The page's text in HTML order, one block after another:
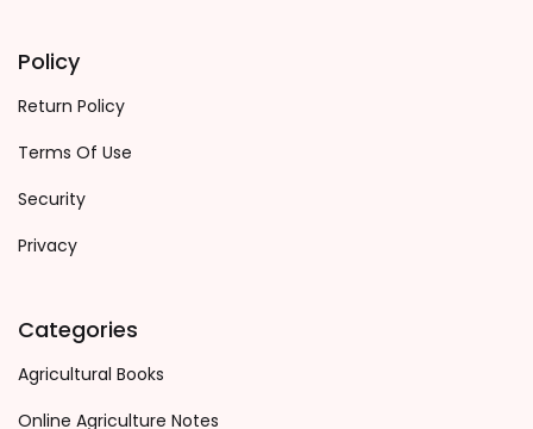
Policy
Return Policy
Terms Of Use
Security
Privacy
Categories
Agricultural Books
Online Agriculture Notes